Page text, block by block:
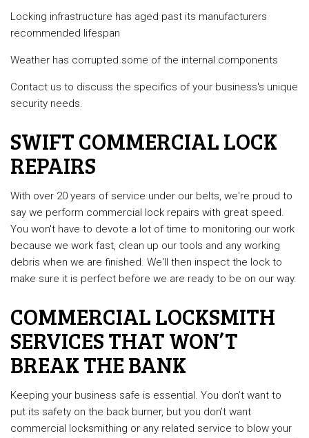
Locking infrastructure has aged past its manufacturers
recommended lifespan
Weather has corrupted some of the internal components
Contact us to discuss the specifics of your business's unique
security needs.
SWIFT COMMERCIAL LOCK
REPAIRS
With over 20 years of service under our belts, we're proud to
say we perform commercial lock repairs with great speed.
You won't have to devote a lot of time to monitoring our work
because we work fast, clean up our tools and any working
debris when we are finished. We'll then inspect the lock to
make sure it is perfect before we are ready to be on our way.
COMMERCIAL LOCKSMITH
SERVICES THAT WON’T
BREAK THE BANK
Keeping your business safe is essential. You don’t want to
put its safety on the back burner, but you don’t want
commercial locksmithing or any related service to blow your